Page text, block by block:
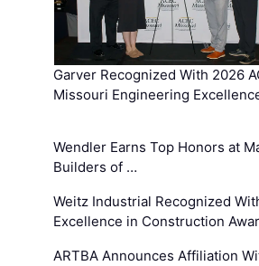
Garver Recognized With 2026
Missouri Engineering
Wendler Earns Top Honors at
Builders of …
Weitz Industrial Recognized
Excellence in Construction
ARTBA Announces Affiliation